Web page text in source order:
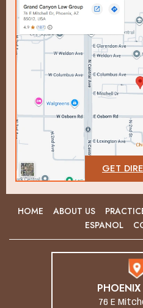
GET
HOME ABOUT US
ESPANOL
PHOENIX
76 E